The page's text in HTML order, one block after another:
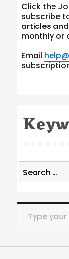
Click the
subscribe
articles
monthly or
Email
Search
for:
Type your email…